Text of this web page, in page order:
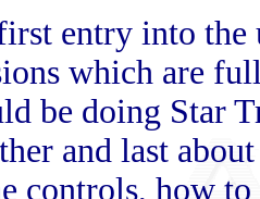
entry into the
which are
be doing Star
and last
controls, how to